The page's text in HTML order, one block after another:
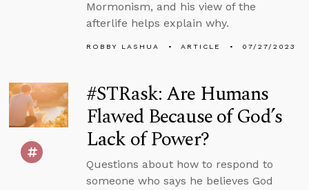
Mormonism, and his view of the
afterlife helps explain why.
ROBBY LASHUA ARTICLE 07/27/2023
#STRask: Are Humans
Flawed Because of God’s
Lack of Power?
Questions about how to respond to
someone who says he believes God